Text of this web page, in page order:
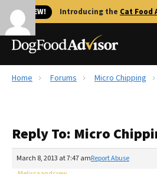
🐱 NEW! Introducing the Cat Food
Reviews
Recalls
The Farmer's Dog Review
Home Forums Micro Chipping
Reply To: Micro
March 8, 2013 at 7:47 amReport Abuse